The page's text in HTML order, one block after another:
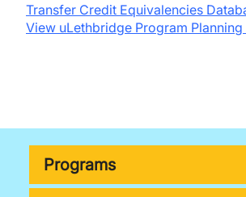
Transfer Credit Equivalencies
View uLethbridge Program Planning
Programs